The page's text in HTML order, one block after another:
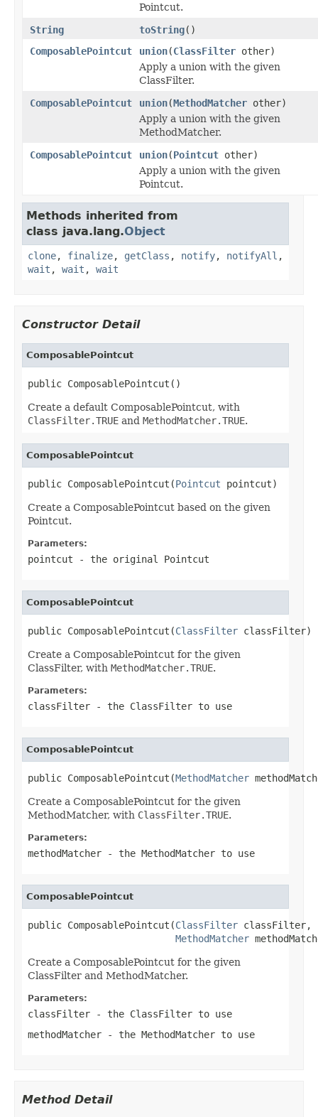
Pointcut.
String
toString()
ComposablePointcut
union(ClassFilter other)
Apply a union with the given
ClassFilter.
ComposablePointcut
union(MethodMatcher other)
Apply a union with the given
MethodMatcher.
ComposablePointcut
union(Pointcut other)
Apply a union with the given
Pointcut.
Methods inherited from
class java.lang.Object
clone, finalize, getClass , notify, notifyAll ,
wait , wait , wait
Constructor Detail
ComposablePointcut
public ComposablePointcut()
Create a default ComposablePointcut, with
ClassFilter.TRUE and MethodMatcher.TRUE.
ComposablePointcut
public ComposablePointcut(Pointcut pointcut)
Create a ComposablePointcut based on the given
Pointcut.
Parameters:
pointcut - the original Pointcut
ComposablePointcut
public ComposablePointcut(ClassFilter classFilter)
Create a ComposablePointcut for the given
ClassFilter, with MethodMatcher.TRUE.
Parameters:
classFilter - the ClassFilter to use
ComposablePointcut
public ComposablePointcut(MethodMatcher
Create a ComposablePointcut for the given
MethodMatcher, with ClassFilter.TRUE.
Parameters:
methodMatcher - the MethodMatcher to use
ComposablePointcut
public ComposablePointcut(ClassFilter classFilter,
MethodMatcher
Create a ComposablePointcut for the given
ClassFilter and MethodMatcher.
Parameters:
classFilter - the ClassFilter to use
methodMatcher - the MethodMatcher to use
Method Detail